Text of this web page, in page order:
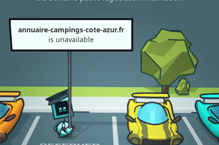
annuaire-campings-cote-azur.fr
is unavailable